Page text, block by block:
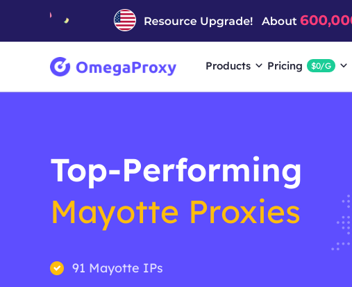
Products Pricing $0/G
Top-Performing
Mayotte Proxies
91 Mayotte IPs